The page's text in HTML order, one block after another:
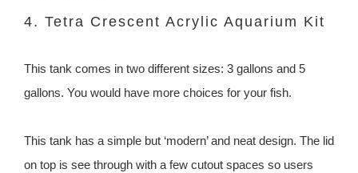
4. Tetra Crescent Acrylic Aquarium Kit
This tank comes in two different sizes: 3 gallons and 5
gallons. You would have more choices for your fish.
This tank has a simple but ‘modern’ and neat design. The lid
on top is see through with a few cutout spaces so users